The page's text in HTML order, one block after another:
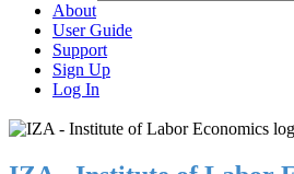
About
User Guide
Support
Sign Up
Log In